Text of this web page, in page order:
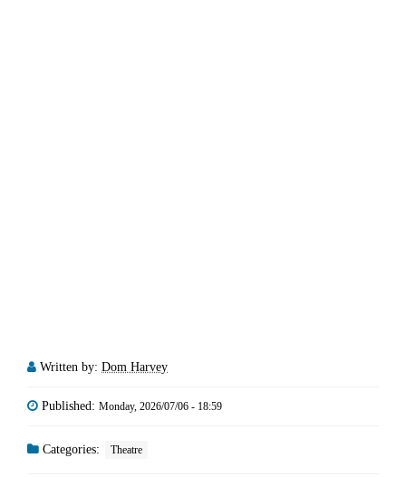
Written by: Dom Harvey
Published: Monday, 2026/07/06 - 18:59
Categories: Theatre